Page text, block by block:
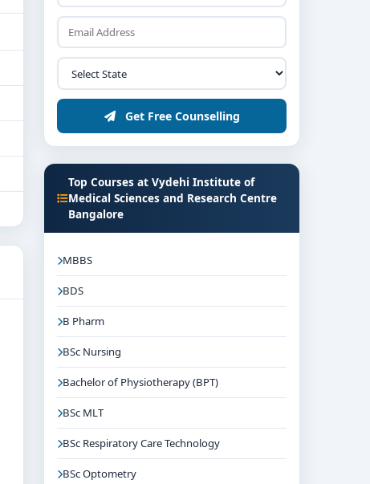
Get Free Counselling
Top Courses at Vydehi Institute of
Medical Sciences and Research Centre
Bangalore
MBBS
BDS
B Pharm
BSc Nursing
Bachelor of Physiotherapy (BPT)
BSc MLT
BSc Respiratory Care Technology
BSc Optometry